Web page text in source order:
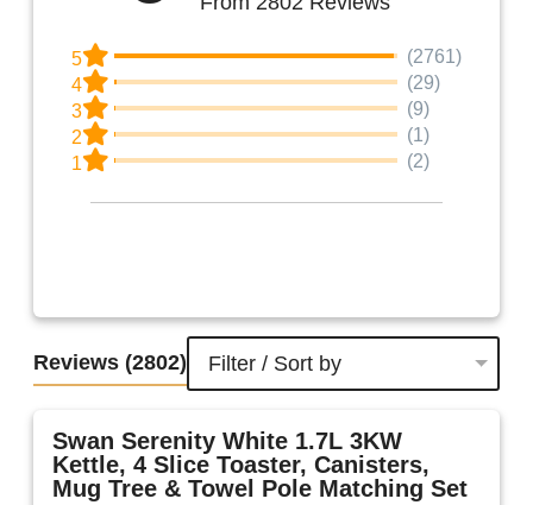
5
(2761)
4
(29)
3
(9)
2
(1)
1
(2)
Reviews (2802) Filter / Sort by
Swan Serenity White 1.7L 3KW
Kettle, 4 Slice Toaster, Canisters,
Mug Tree & Towel Pole Matching Set